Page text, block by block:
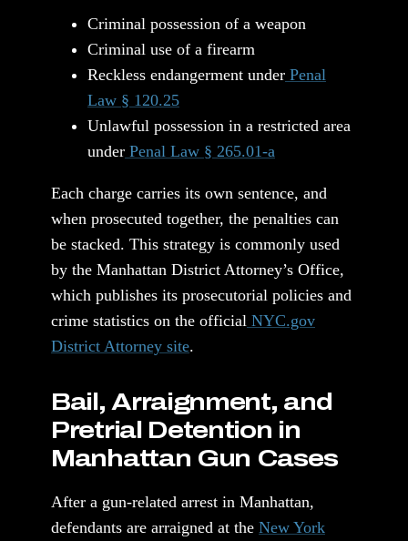
Criminal possession of a weapon
Criminal use of a firearm
Reckless endangerment under Penal
Law § 120.25
Unlawful possession in a restricted area
under Penal Law § 265.01-a
Each charge carries its own sentence, and
when prosecuted together, the penalties can
be stacked. This strategy is commonly used
by the Manhattan District Attorney’s Office,
which publishes its prosecutorial policies and
crime statistics on the official NYC.gov
District Attorney site.
Bail, Arraignment, and
Pretrial Detention in
Manhattan Gun Cases
After a gun-related arrest in Manhattan,
defendants are arraigned at the New York